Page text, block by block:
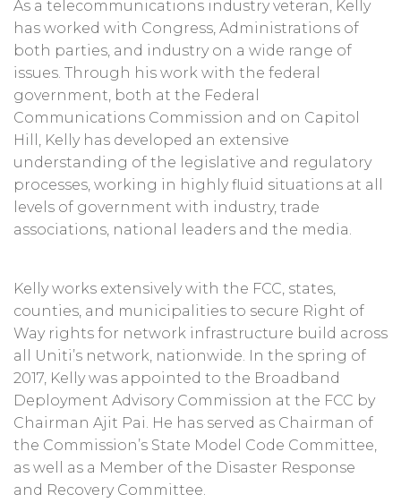
As a telecommunications industry veteran, Kelly
has worked with Congress, Administrations of
both parties, and industry on a wide range of
issues. Through his work with the federal
government, both at the Federal
Communications Commission and on Capitol
Hill, Kelly has developed an extensive
understanding of the legislative and regulatory
processes, working in highly fluid situations at all
levels of government with industry, trade
associations, national leaders and the media.
Kelly works extensively with the FCC, states,
counties, and municipalities to secure Right of
Way rights for network infrastructure build across
all Uniti’s network, nationwide. In the spring of
2017, Kelly was appointed to the Broadband
Deployment Advisory Commission at the FCC by
Chairman Ajit Pai. He has served as Chairman of
the Commission’s State Model Code Committee,
as well as a Member of the Disaster Response
and Recovery Committee.